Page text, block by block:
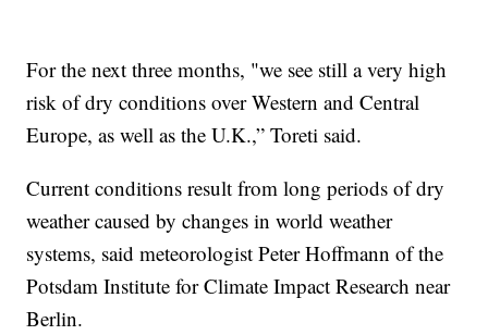
For the next three months, "we see still a very high
risk of dry conditions over Western and Central
Europe, as well as the U.K.,” Toreti said.
Current conditions result from long periods of dry
weather caused by changes in world weather
systems, said meteorologist Peter Hoffmann of the
Potsdam Institute for Climate Impact Research near
Berlin.